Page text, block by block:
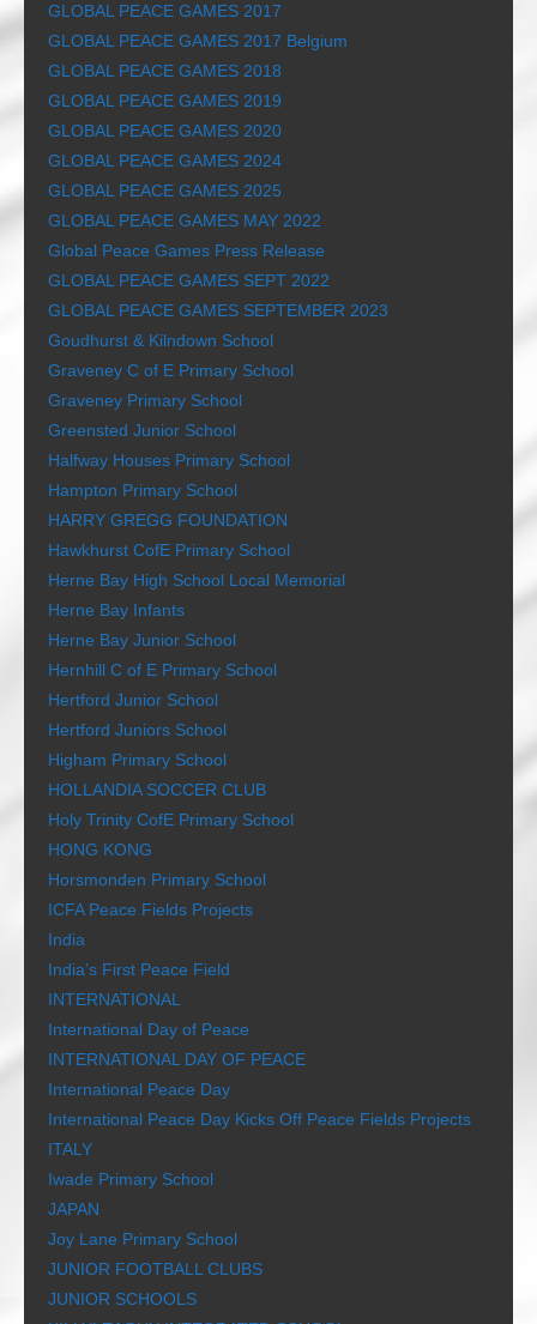
GLOBAL PEACE GAMES 2017
GLOBAL PEACE GAMES 2017 Belgium
GLOBAL PEACE GAMES 2018
GLOBAL PEACE GAMES 2019
GLOBAL PEACE GAMES 2020
GLOBAL PEACE GAMES 2024
GLOBAL PEACE GAMES 2025
GLOBAL PEACE GAMES MAY 2022
Global Peace Games Press Release
GLOBAL PEACE GAMES SEPT 2022
GLOBAL PEACE GAMES SEPTEMBER 2023
Goudhurst & Kilndown School
Graveney C of E Primary School
Graveney Primary School
Greensted Junior School
Halfway Houses Primary School
Hampton Primary School
HARRY GREGG FOUNDATION
Hawkhurst CofE Primary School
Herne Bay High School Local Memorial
Herne Bay Infants
Herne Bay Junior School
Hernhill C of E Primary School
Hertford Junior School
Hertford Juniors School
Higham Primary School
HOLLANDIA SOCCER CLUB
Holy Trinity CofE Primary School
HONG KONG
Horsmonden Primary School
ICFA Peace Fields Projects
India
India’s First Peace Field
INTERNATIONAL
International Day of Peace
INTERNATIONAL DAY OF PEACE
International Peace Day
International Peace Day Kicks Off Peace Fields Projects
ITALY
Iwade Primary School
JAPAN
Joy Lane Primary School
JUNIOR FOOTBALL CLUBS
JUNIOR SCHOOLS